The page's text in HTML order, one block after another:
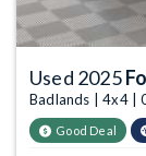
Used 2025
Badlands | 4x4 |
Good Deal